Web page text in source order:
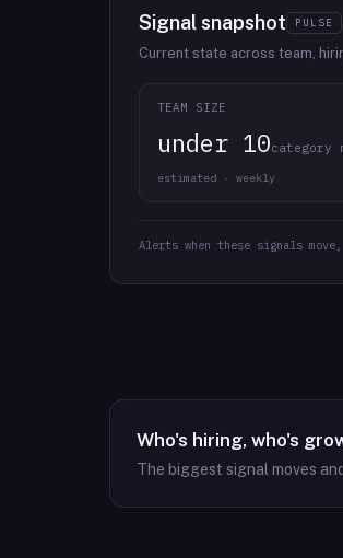
Signal snapshot PULSE
Current state across team,
TEAM SIZE
under 10category
estimated · weekly
Alerts when these signals
Who's hiring, who's
The biggest signal moves